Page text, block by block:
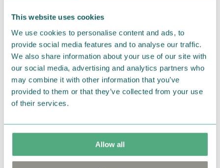
This website uses cookies
We use cookies to personalise content and ads, to
provide social media features and to analyse our traffic.
We also share information about your use of our site with
our social media, advertising and analytics partners who
may combine it with other information that you’ve
provided to them or that they’ve collected from your use
of their services.
Allow all
We hope that you are delighted with the Moomin
items supplied by us did not suit your needs and
were not custom-made or food items, you may
return them. You must advise us in writing within
fourteen days of delivery and then return the
goods in perfect condition. It is the customer’s
responsibility to ensure that the goods are
the return delivery costs. Please contact our
, and they will help you. We want
happy customers and will always try to help you!